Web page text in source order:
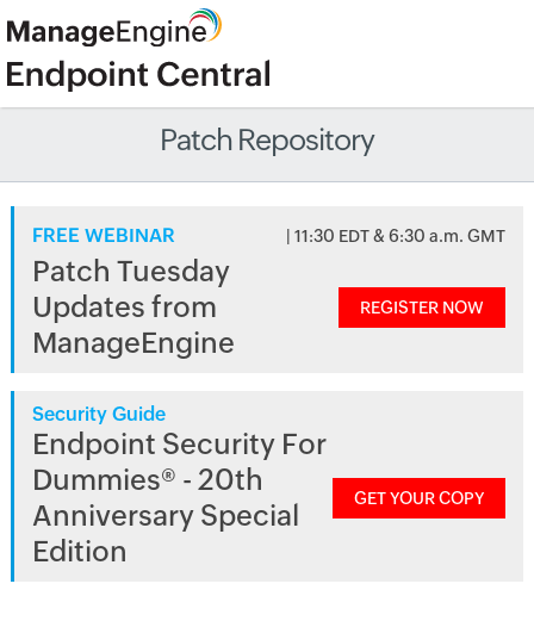
Patch Repository
FREE WEBINAR | 11:30 EDT & 6:30 a.m. GMT
Patch Tuesday
Updates from
ManageEngine
REGISTER NOW
Security Guide
Endpoint Security For
Dummies® - 20th
Anniversary Special
Edition
GET YOUR COPY